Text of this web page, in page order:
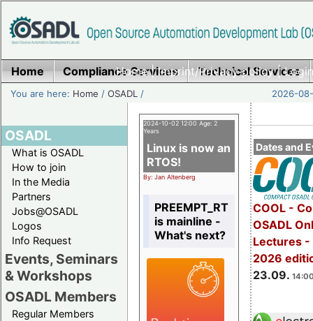
Home|Imprint/Privacy policy|
Home Compliance Services Technical Services
You are here: Home /OSADL / 2026-
OSADL
What is OSADL
How to join
In the Media
Partners
Jobs@OSADL
Logos
Info Request
Events, Seminars
& Workshops
OSADL Members
Regular Members
Dates and
COOL -
OSADL
Lectures -
2026
23.09.
2024-10-02 12:00 Age: 2
Years
Linux is now an
RTOS!
By: Jan Altenberg
PREEMPT_RT
is mainline -
What's next?